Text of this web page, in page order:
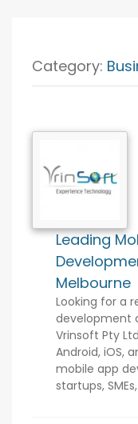
Category:
Leading
Melbourne
Looking for a
development
Vrinsoft Pty
Android, iOS,
mobile app
startups, SMEs,